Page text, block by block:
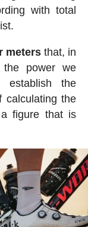
with total
metersthat, in
power we
establish the
calculating the
figure that is